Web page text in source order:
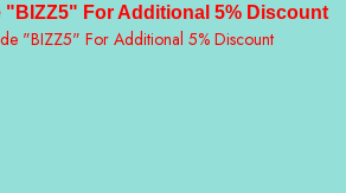
"BIZZ5" For Additional 5% Discount
"BIZZ5" For Additional 5% Discount